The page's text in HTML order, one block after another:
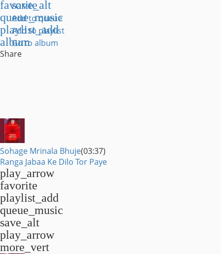
favorite
save_alt
queue_music
Add to queue
playlist_add
Add to playlist
album
Go to album
Share
Sohage Mrinala Bhuje(03:37)
Ranga Jabaa Ke Dilo Tor Paye
play_arrow
favorite
playlist_add
queue_music
save_alt
play_arrow
more_vert